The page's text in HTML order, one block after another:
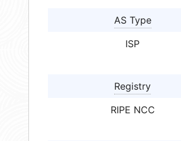
AS Type
ISP
Registry
RIPE NCC